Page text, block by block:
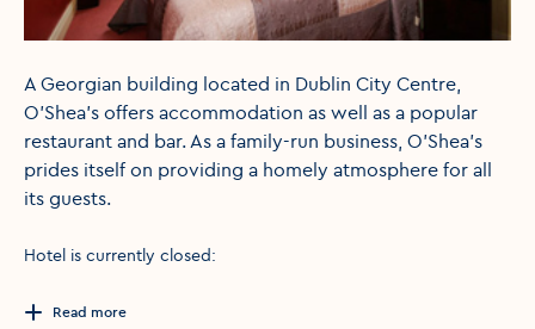
A Georgian building located in Dublin City Centre,
O'Shea's offers accommodation as well as a popular
restaurant and bar. As a family-run business, O'Shea's
prides itself on providing a homely atmosphere for all
its guests.
Hotel is currently closed:
Read more